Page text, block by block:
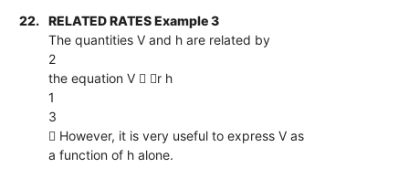
22.
RELATED RATES Example 3
The quantities V and h are related by
2
the equation V  r h
1
3
 However, it is very useful to express V as
a function of h alone.